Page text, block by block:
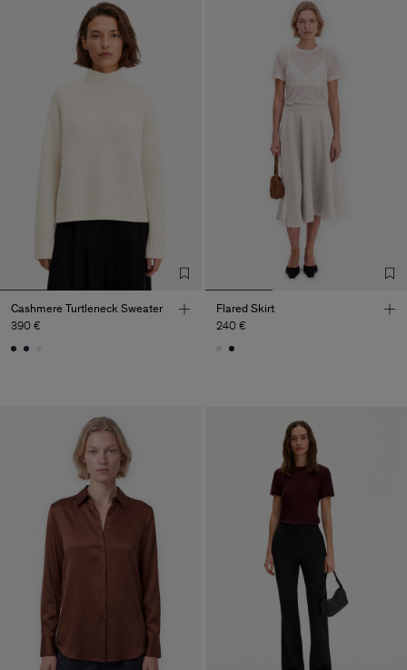
Cashmere Turtleneck Sweater
390 €
Flared Skirt
240 €